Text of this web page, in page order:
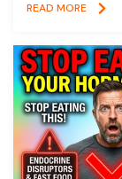
READ MORE